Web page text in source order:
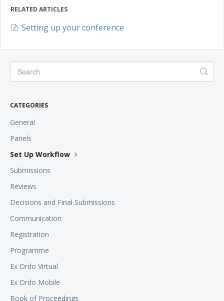
RELATED ARTICLES
Setting up your conference
CATEGORIES
General
Panels
Set Up Workflow
Submissions
Reviews
Decisions and Final Submissions
Communication
Registration
Programme
Ex Ordo Virtual
Ex Ordo Mobile
Book of Proceedings